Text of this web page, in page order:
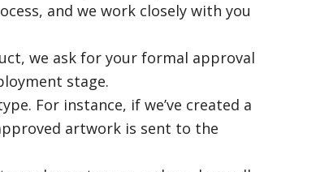
and we work closely with you
we ask for your formal approval
stage.
For instance, if we’ve created a
artwork is sent to the